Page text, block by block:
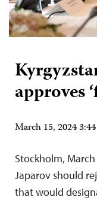
approves
March 15, 2024
Stockholm,
Japarov should
that would